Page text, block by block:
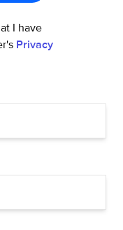
I have
Privacy